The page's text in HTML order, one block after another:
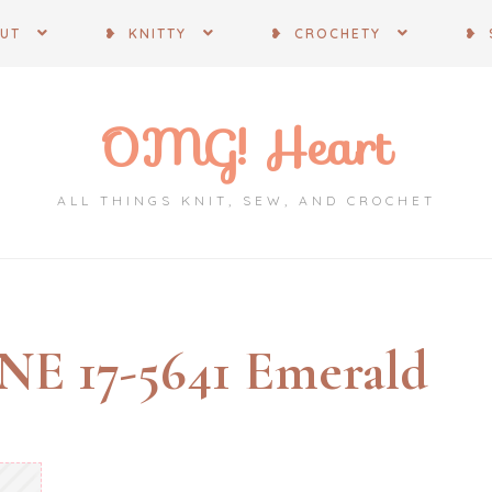
❥ KNITTY ❥ CROCHETY ❥
OMG! Heart
ALL THINGS KNIT, SEW, AND CROCHET
17-5641 Emerald